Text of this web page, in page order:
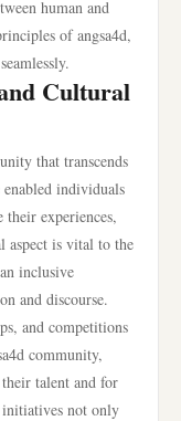
human and
of angsa4d,
Cultural
that transcends
individuals
their experiences,
aspect is vital to the
inclusive
and discourse.
and competitions
community,
talent and for
initiatives not only